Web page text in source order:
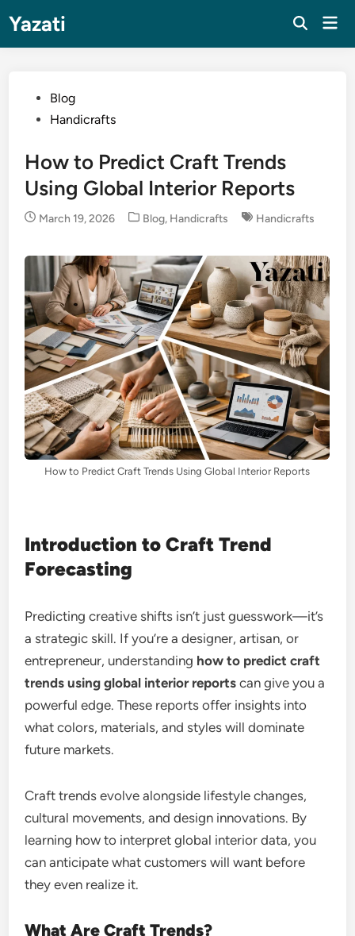
content
Yazati
PostedBlog
Handicrafts
How to Predict Craft Trends
Using Global Interior Reports
March 19, 2026
Posted
Blog, Handicrafts Handicrafts
How to Predict Craft Trends Using Global Interior Reports
Introduction to Craft Trend
Forecasting
Predicting creative shifts isn’t just guesswork—it’s
a strategic skill. If you’re a designer, artisan, or
entrepreneur, understanding how to predict craft
trends using global interior reports can give you a
powerful edge. These reports offer insights into
what colors, materials, and styles will dominate
future markets.
Craft trends evolve alongside lifestyle changes,
cultural movements, and design innovations. By
learning how to interpret global interior data, you
can anticipate what customers will want before
they even realize it.
What Are Craft Trends?